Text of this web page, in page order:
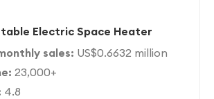
Electric Space Heater
sales: US$0.6632 million
23,000+
4.8